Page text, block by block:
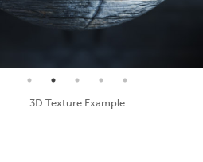
Seamless Texture and Diffuse Map